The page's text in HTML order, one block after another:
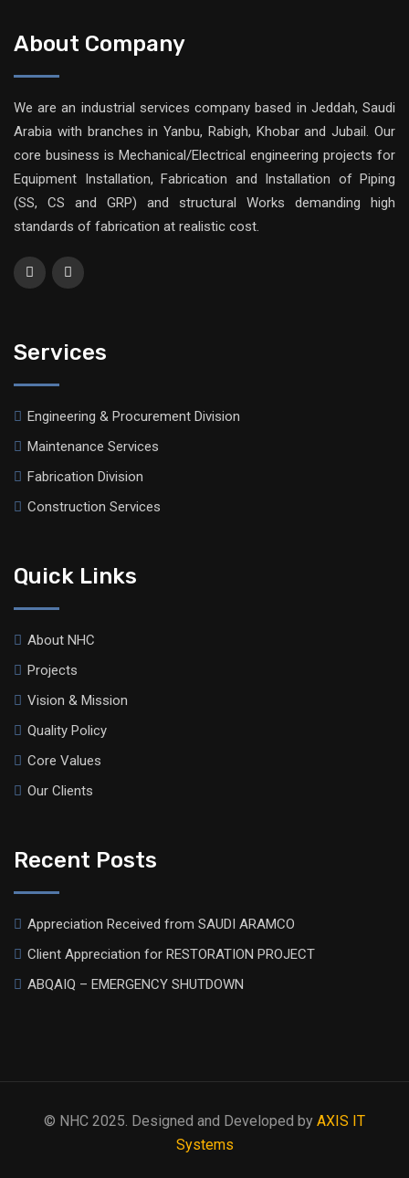
About Company
We are an industrial services company based in Jeddah, Saudi
Arabia with branches in Yanbu, Rabigh, Khobar and Jubail. Our
core business is Mechanical/Electrical engineering projects for
Equipment Installation, Fabrication and Installation of Piping
(SS, CS and GRP) and structural Works demanding high
standards of fabrication at realistic cost.
Services
Engineering & Procurement Division
Maintenance Services
Fabrication Division
Construction Services
Quick Links
About NHC
Projects
Vision & Mission
Quality Policy
Core Values
Our Clients
Recent Posts
Appreciation Received from SAUDI ARAMCO
Client Appreciation for RESTORATION PROJECT
ABQAIQ – EMERGENCY SHUTDOWN
© NHC 2025. Designed and Developed by AXIS IT
Systems